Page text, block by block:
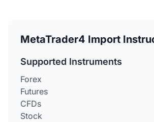
MetaTrader4 Import
Supported Instruments
Forex
Futures
CFDs
Stock